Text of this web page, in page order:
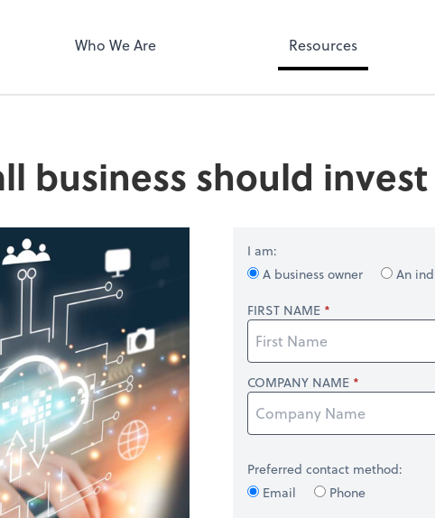
Who We Are Resources
business should
I am:
A business owner
An
FIRST NAME
COMPANY NAME
Preferred contact method:
Email
Phone